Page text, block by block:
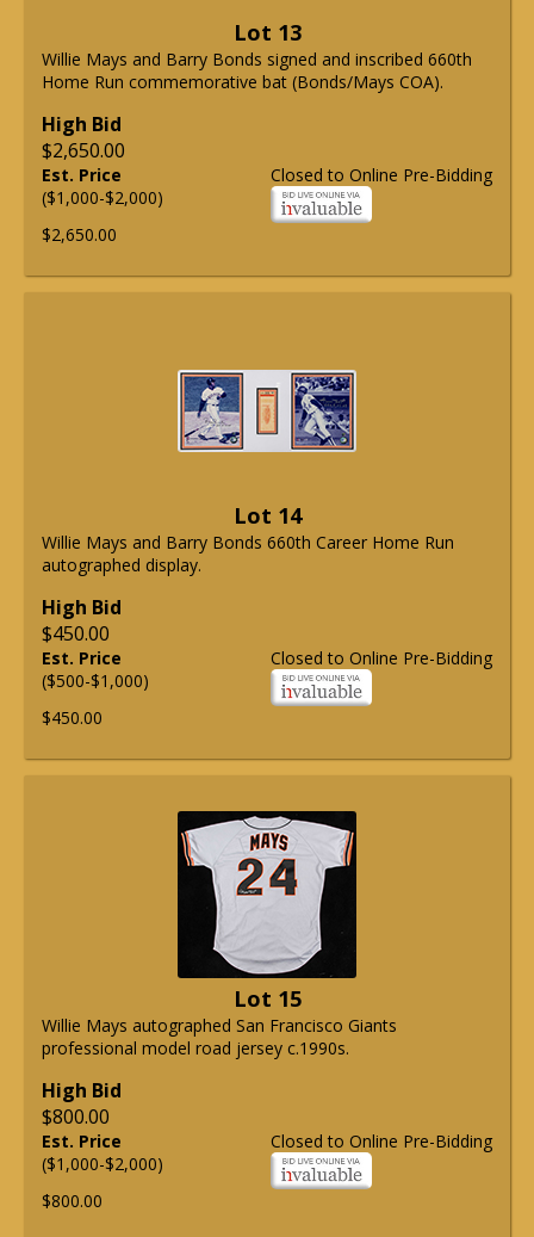
Lot 13
Willie Mays and Barry Bonds signed and inscribed 660th
Home Run commemorative bat (Bonds/Mays COA).
High Bid
$2,650.00
Closed to Online Pre-Bidding
Est. Price
($1,000-$2,000)
$2,650.00
Lot 14
Willie Mays and Barry Bonds 660th Career Home Run
autographed display.
High Bid
$450.00
Closed to Online Pre-Bidding
Est. Price
($500-$1,000)
$450.00
Lot 15
Willie Mays autographed San Francisco Giants
professional model road jersey c.1990s.
High Bid
$800.00
Closed to Online Pre-Bidding
Est. Price
($1,000-$2,000)
$800.00